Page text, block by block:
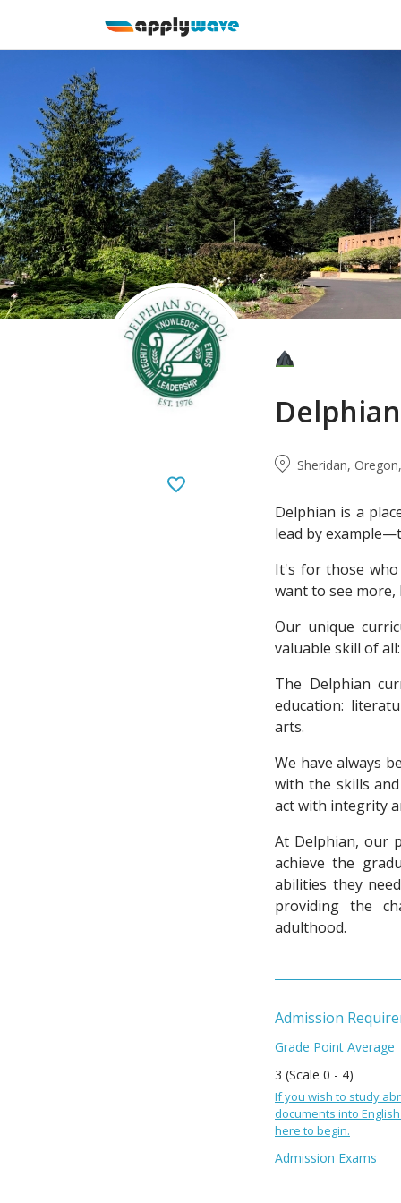
Sheridan,
Delphian is a
lead by
It's for those who
want to see
Our unique
valuable skill of
The Delphian
education:
arts.
We have always
with the skills
act with integrity
At Delphian, our
achieve the
abilities they
providing the
adulthood.
Admission
Grade Point Average
3 (Scale 0 - 4)
If you wish to study
documents into
here to begin.
Admission Exams